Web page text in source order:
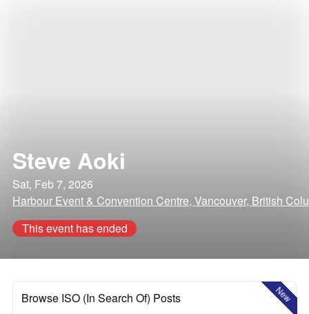
Steve Aoki
Sat, Feb 7, 2026
Harbour Event & Convention Centre, Vancouver, British
This event has ended
New
Browse ISO (In Search Of) Posts